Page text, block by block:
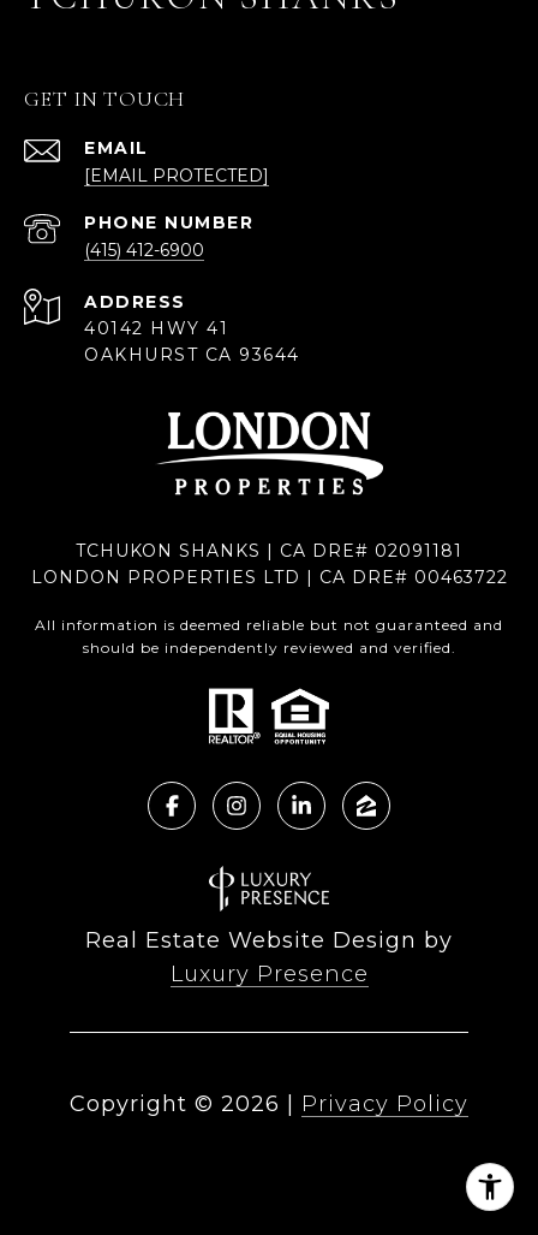
GET IN TOUCH
EMAIL
[EMAIL PROTECTED]
PHONE NUMBER
(415) 412-6900
ADDRESS
40142 HWY 41
OAKHURST CA 93644
TCHUKON SHANKS | CA DRE# 02091181
LONDON PROPERTIES LTD | CA DRE# 00463722
All information is deemed reliable but not guaranteed and
should be independently reviewed and verified.
Real Estate Website Design by
Luxury Presence
Copyright © 2026 Privacy Policy